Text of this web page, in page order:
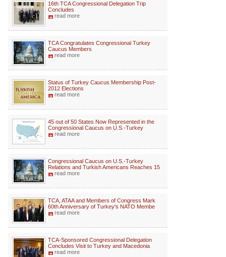
16th TCA Congressional Delegation Trip
Concludes
read more
TCA Congratulates Congressional Turkey
Caucus Members
read more
Status of Turkey Caucus Membership Post-
2012 Elections
read more
45 out of 50 States Now Represented in the
Congressional Caucus on U.S.-Turkey
read more
Congressional Caucus on U.S.-Turkey
Relations and Turkish Americans Reaches 15
read more
TCA, ATAA and Members of Congress Mark
60th Anniversary of Turkey's NATO Membe
read more
TCA-Sponsored Congressional Delegation
Concludes Visit to Turkey and Macedonia
read more